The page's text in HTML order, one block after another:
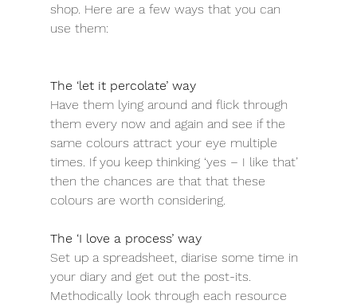
shop. Here are a few ways that you can
use them:
The ‘let it percolate’ way
Have them lying around and flick through
them every now and again and see if the
same colours attract your eye multiple
times. If you keep thinking ‘yes – I like that’
then the chances are that that these
colours are worth considering.
The ‘I love a process’ way
Set up a spreadsheet, diarise some time in
your diary and get out the post-its.
Methodically look through each resource